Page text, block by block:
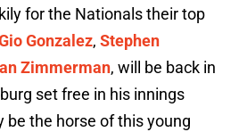
for the Nationals their top
Gonzalez, Stephen
Zimmerman, will be back in
set free in his innings
be the horse of this young